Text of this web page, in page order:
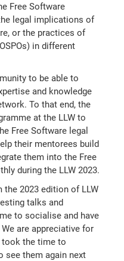
Free Software
legal implications of
or the practices of
in different
to be able to
and knowledge
To that end, the
at the LLW to
Free Software legal
their mentorees build
them into the Free
during the LLW 2023.
2023 edition of LLW
talks and
to socialise and have
are appreciative for
took the time to
see them again next